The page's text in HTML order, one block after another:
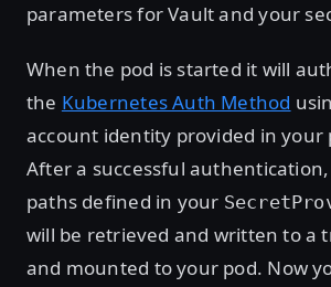
parameters for Vault and your
When the pod is started it will
the Kubernetes Auth Method
account identity provided in your
After a successful
paths defined in your
will be retrieved and written to a
and mounted to your pod. Now